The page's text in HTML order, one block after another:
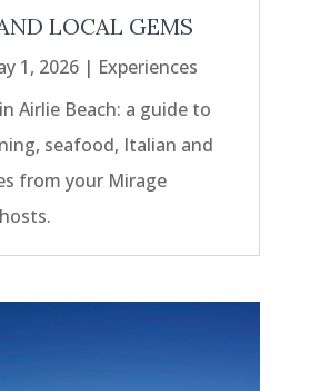
LOCAL GEMS
1, 2026| Experiences
Airlie Beach: a guide to
seafood, Italian and
from your Mirage